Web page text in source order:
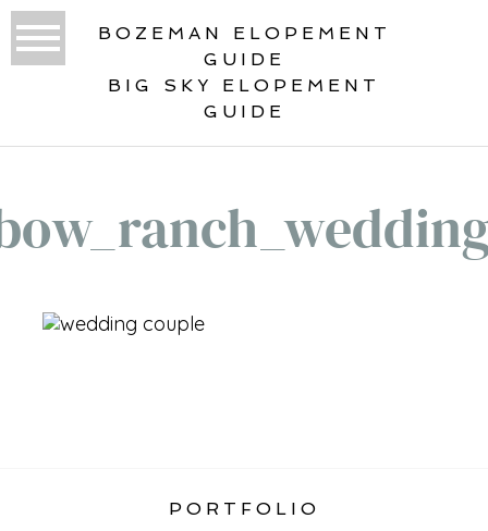
BOZEMAN ELOPEMENT
GUIDE
BIG SKY ELOPEMENT
GUIDE
PORTFOLIO